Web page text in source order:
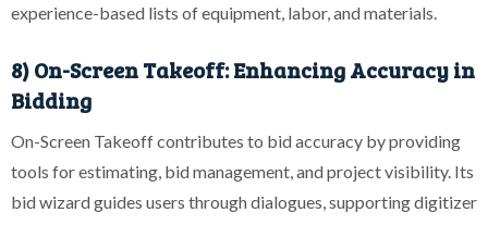
experience-based lists of equipment, labor, and materials.
8) On-Screen Takeoff: Enhancing Accuracy in
Bidding
On-Screen Takeoff contributes to bid accuracy by providing
tools for estimating, bid management, and project visibility. Its
bid wizard guides users through dialogues, supporting digitizer